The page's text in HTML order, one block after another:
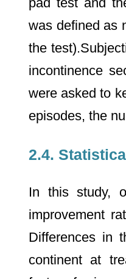
was defined as
the
incontinence
were asked to
episodes, the
2.4.
In this study,
improvement
Differences in
continent at